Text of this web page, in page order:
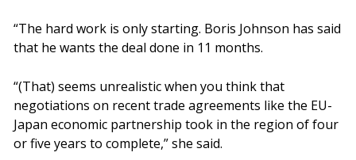
“The hard work is only starting. Boris Johnson has said
that he wants the deal done in 11 months.
“(That) seems unrealistic when you think that
negotiations on recent trade agreements like the EU-
Japan economic partnership took in the region of four
or five years to complete,” she said.